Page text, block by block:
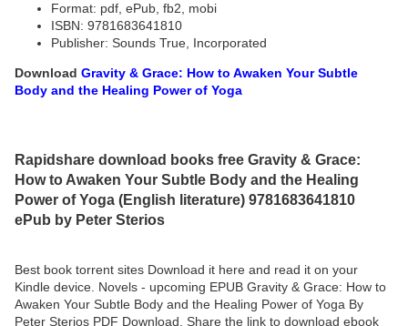
Format: pdf, ePub, fb2, mobi
ISBN: 9781683641810
Publisher: Sounds True, Incorporated
Download Gravity & Grace: How to Awaken Your Subtle
Body and the Healing Power of Yoga
Rapidshare download books free Gravity & Grace:
How to Awaken Your Subtle Body and the Healing
Power of Yoga (English literature) 9781683641810
ePub by Peter Sterios
Best book torrent sites Download it here and read it on your
Kindle device. Novels - upcoming EPUB Gravity & Grace: How to
Awaken Your Subtle Body and the Healing Power of Yoga By
Peter Sterios PDF Download. Share the link to download ebook